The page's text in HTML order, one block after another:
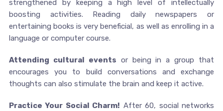
strengthened by keeping a high level of intellectually
boosting activities. Reading daily newspapers or
entertaining books is very beneficial, as well as enrolling in a
language or computer course.
Attending cultural events or being in a group that
encourages you to build conversations and exchange
thoughts can also stimulate the brain and keep it active.
Practice Your Social Charm! After 60, social networks